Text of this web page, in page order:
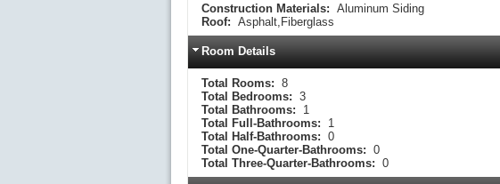
Construction Materials: Aluminum Siding
Roof: Asphalt,Fiberglass
Room Details
Total Rooms: 8
Total Bedrooms: 3
Total Bathrooms:
1
Total Full-Bathrooms:
1
Total Half-Bathrooms: 0
Total One-Quarter-Bathrooms: 0
Total Three-Quarter-Bathrooms: 0